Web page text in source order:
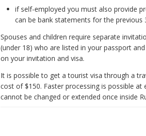
if self-employed you must also provide
can be bank statements for the previous
Spouses and children require separate
(under 18) who are listed in your passport
on your invitation and visa.
It is possible to get a tourist visa through a
cost of $150. Faster processing is possible
cannot be changed or extended once inside